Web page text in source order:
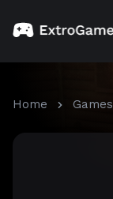
Home Games